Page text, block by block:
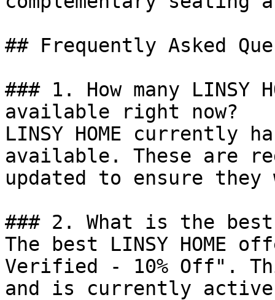
## Frequently Asked
### 1. How many LINSY
available right now?
LINSY HOME currently
available. These are
updated to ensure
### 2. What is the best
The best LINSY HOME
Verified - 10% Off".
and is currently